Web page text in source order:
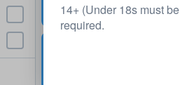
1 - 4 tickets
14+ (Under 18s must
required.